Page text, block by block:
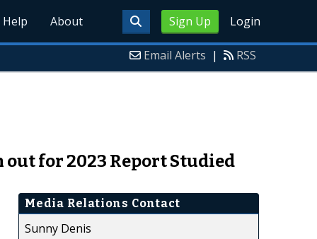
Sign Up Login
Help About
Email Alerts | RSS
for 2023 Report Studied
Media Relations Contact
Sunny Denis